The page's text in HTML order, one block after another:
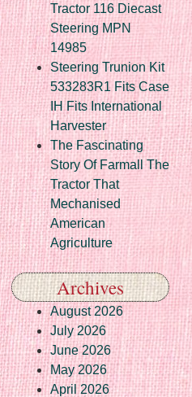
Tractor 116 Diecast
Steering MPN
14985
Steering Trunion Kit
533283R1 Fits Case
IH Fits International
Harvester
The Fascinating
Story Of Farmall The
Tractor That
Mechanised
American
Agriculture
Archives
August 2026
July 2026
June 2026
May 2026
April 2026